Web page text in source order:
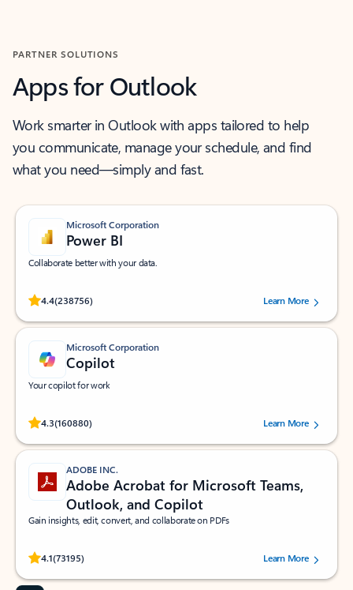
PARTNER SOLUTIONS
Apps for Outlook
Work smarter in Outlook with apps tailored to help
you communicate, manage your schedule, and find
what you need—simply and fast.
Microsoft Corporation
Power BI
Collaborate better with your data.
4.4(238756)
Rated (#=ratingAverage#) stars out of 5 stars, by 238756 users.
Learn More
Microsoft Corporation
Copilot
Your copilot for work
4.3(160880)
Rated (#=ratingAverage#) stars out of 5 stars, by 160880 users.Learn More
ADOBE INC.
Adobe Acrobat for Microsoft Teams,
Outlook, and Copilot
Gain insights, edit, convert, and collaborate on PDFs
4.1(73195)
Rated (#=ratingAverage#) stars out of 5 stars, by 73195 users.Learn More